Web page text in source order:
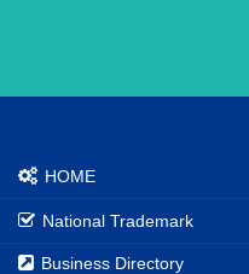
HOME
National Trademark
Business Directory